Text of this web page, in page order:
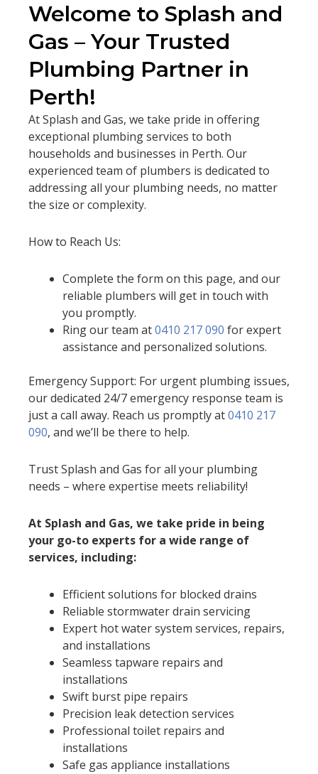
Welcome to Splash and
Gas – Your Trusted
Plumbing Partner in
Perth!
At Splash and Gas, we take pride in offering
exceptional plumbing services to both
households and businesses in Perth. Our
experienced team of plumbers is dedicated to
addressing all your plumbing needs, no matter
the size or complexity.
How to Reach Us:
Complete the form on this page, and our
reliable plumbers will get in touch with
you promptly.
Ring our team at0410 217 090 for expert
assistance and personalized solutions.
Emergency Support: For urgent plumbing issues,
our dedicated 24/7 emergency response team is
just a call away. Reach us promptly at0410 217
090, and we’ll be there to help.
Trust Splash and Gas for all your plumbing
needs – where expertise meets reliability!
At Splash and Gas, we take pride in being
your go-to experts for a wide range of
services, including:
Efficient solutions for blocked drains
Reliable stormwater drain servicing
Expert hot water system services, repairs,
and installations
Seamless tapware repairs and
installations
Swift burst pipe repairs
Precision leak detection services
Professional toilet repairs and
installations
Safe gas appliance installations